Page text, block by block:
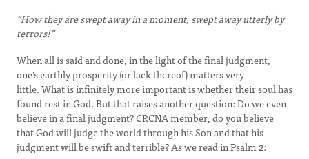
“How they are swept away in a moment, swept away utterly by
terrors!”
When all is said and done, in the light of the final judgment,
one’s earthly prosperity (or lack thereof) matters very
little. What is infinitely more important is whether their soul has
found rest in God. But that raises another question: Do we even
believe in a final judgment? CRCNA member, do you believe
that God will judge the world through his Son and that his
judgment will be swift and terrible? As we read in Psalm 2: